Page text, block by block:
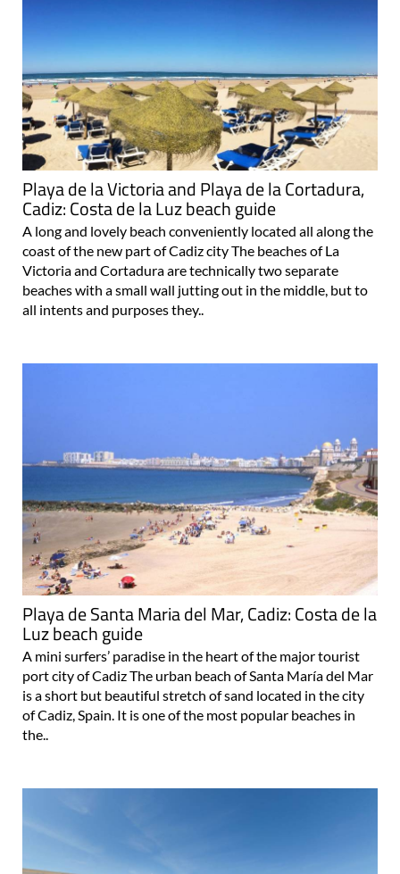
Playa de la Victoria and Playa de la Cortadura,
Cadiz: Costa de la Luz beach guide
A long and lovely beach conveniently located all along the
coast of the new part of Cadiz city The beaches of La
Victoria and Cortadura are technically two separate
beaches with a small wall jutting out in the middle, but to
all intents and purposes they..
Playa de Santa Maria del Mar, Cadiz: Costa de la
Luz beach guide
A mini surfers’ paradise in the heart of the major tourist
port city of Cadiz The urban beach of Santa María del Mar
is a short but beautiful stretch of sand located in the city
of Cadiz, Spain. It is one of the most popular beaches in
the..